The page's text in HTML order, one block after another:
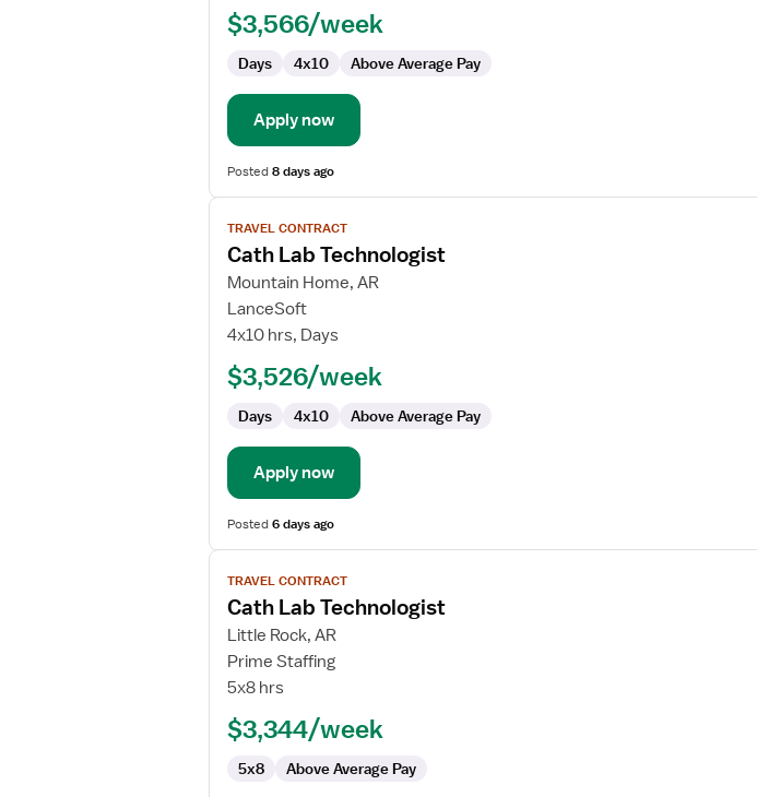
$3,566/week
Days 4x10 Above Average Pay
Apply now
Posted8 days ago
View
job
details
for
Cath
Lab
TRAVEL CONTRACT
Cath Lab Technologist
Mountain Home, AR
LanceSoft
4x10 hrs, Days
$3,526/week
Days 4x10 Above Average Pay
Apply now
Posted6 days ago
View
job
details
for
Cath
Lab
TRAVEL CONTRACT
Cath Lab Technologist
Little Rock, AR
Prime Staffing
5x8 hrs
$3,344/week
5x8 Above Average Pay